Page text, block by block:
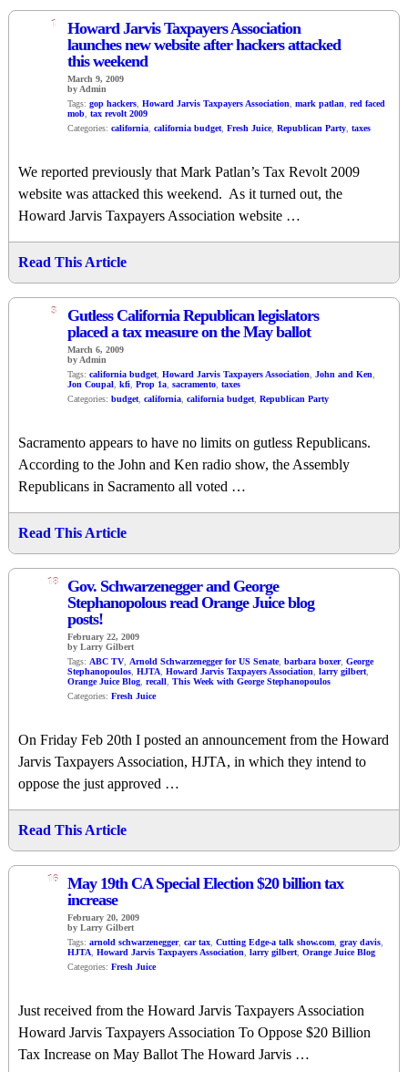
1
Howard Jarvis Taxpayers Association
launches new website after hackers attacked
this weekend
March 9, 2009
by Admin
Tags: gop hackers Howard Jarvis Taxpayers Association mark patlan
red faced
mob tax revolt 2009
Categories: california california budget Fresh Juice, Republican Party taxes
We reported previously that Mark Patlan’s Tax Revolt 2009
website was attacked this weekend. As it turned out, the
Howard Jarvis Taxpayers Association website …
Read This Article
3
Gutless California Republican legislators
placed a tax measure on the May ballot
March 6, 2009
by Admin
Tags: california budget Howard Jarvis Taxpayers Association John and Ken
Jon Coupal kfi Prop 1a sacramento taxes
Categories: budget california california budget Republican Party
Sacramento appears to have no limits on gutless Republicans.
According to the John and Ken radio show, the Assembly
Republicans in Sacramento all voted …
Read This Article
18
Gov. Schwarzenegger and George
Stephanopolous read Orange Juice blog
posts!
February 22, 2009
by Larry Gilbert
Tags: ABC TV Arnold Schwarzenegger for US Senate, barbara boxer, George
Stephanopoulos HJTA Howard Jarvis Taxpayers Association larry gilbert
Orange Juice Blog recall This Week with George Stephanopoulos
Categories: Fresh Juice
On Friday Feb 20th I posted an announcement from the Howard
Jarvis Taxpayers Association, HJTA, in which they intend to
oppose the just approved …
Read This Article
16
May 19th CA Special Election $20 billion tax
increase
February 20, 2009
by Larry Gilbert
Tags: arnold schwarzenegger, car tax Cutting Edge-a talk show.com gray davis
HJTA Howard Jarvis Taxpayers Association larry gilbert Orange Juice Blog
Categories: Fresh Juice
Just received from the Howard Jarvis Taxpayers Association
Howard Jarvis Taxpayers Association To Oppose $20 Billion
Tax Increase on May Ballot The Howard Jarvis …